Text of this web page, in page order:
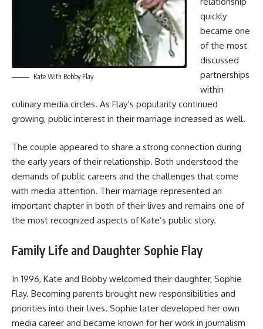
Kate With Bobby Flay
quickly
became one
of the most
discussed
partnerships
within
culinary media circles. As Flay’s popularity continued
growing, public interest in their marriage increased as well.
The couple appeared to share a strong connection during
the early years of their relationship. Both understood the
demands of public careers and the challenges that come
with media attention. Their marriage represented an
important chapter in both of their lives and remains one of
the most recognized aspects of Kate’s public story.
Family Life and Daughter Sophie Flay
In 1996, Kate and Bobby welcomed their daughter, Sophie
Flay. Becoming parents brought new responsibilities and
priorities into their lives. Sophie later developed her own
media career and became known for her work in journalism